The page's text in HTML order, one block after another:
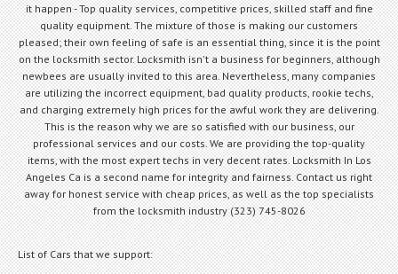
it happen - Top quality services, competitive prices, skilled staff and fine
quality equipment. The mixture of those is making our customers
pleased; their own feeling of safe is an essential thing, since it is the point
on the locksmith sector. Locksmith isn't a business for beginners, although
newbees are usually invited to this area. Nevertheless, many companies
are utilizing the incorrect equipment, bad quality products, rookie techs,
and charging extremely high prices for the awful work they are delivering.
This is the reason why we are so satisfied with our business, our
professional services and our costs. We are providing the top-quality
items, with the most expert techs in very decent rates. Locksmith In Los
Angeles Ca is a second name for integrity and fairness. Contact us right
away for honest service with cheap prices, as well as the top specialists
from the locksmith industry (323) 745-8026
List of Cars that we support: